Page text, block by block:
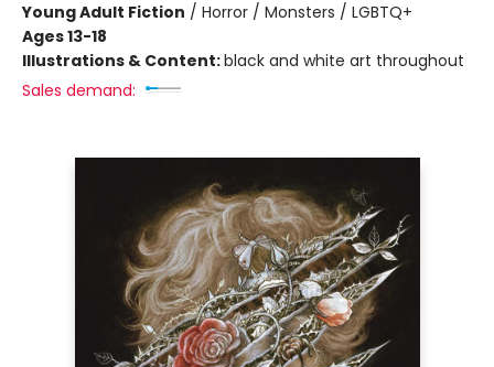
Young Adult Fiction / Horror / Monsters / LGBTQ+
Ages 13-18
Illustrations & Content:black and white art throughout
Sales demand: